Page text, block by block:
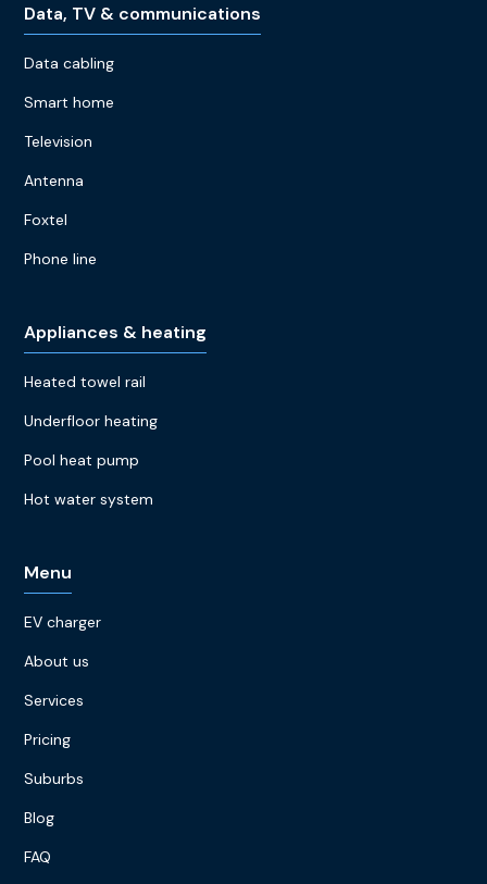
Data, TV & communications
Data cabling
Smart home
Television
Antenna
Foxtel
Phone line
Appliances & heating
Heated towel rail
Underfloor heating
Pool heat pump
Hot water system
Menu
EV charger
About us
Services
Pricing
Suburbs
Blog
FAQ